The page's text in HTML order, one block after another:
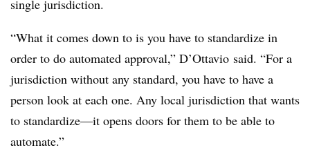
single jurisdiction.
“What it comes down to is you have to standardize in
order to do automated approval,” D’Ottavio said. “For a
jurisdiction without any standard, you have to have a
person look at each one. Any local jurisdiction that wants
to standardize—it opens doors for them to be able to
automate.”